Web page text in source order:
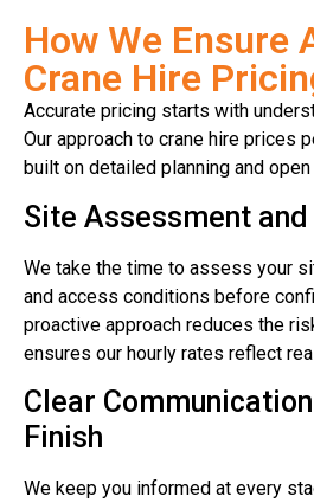
How We Ensure
Crane Hire
Accurate pricing starts with
Our approach to crane hire prices
built on detailed planning and
Site Assessment
We take the time to assess your
and access conditions before
proactive approach reduces the
ensures our hourly rates reflect
Clear
Finish
We keep you informed at every